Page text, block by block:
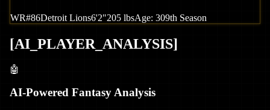
WR#86Detroit Lions6'2"205 lbsAge: 309th Season
[AI_PLAYER_ANALYSIS]
🤖
AI-Powered Fantasy Analysis